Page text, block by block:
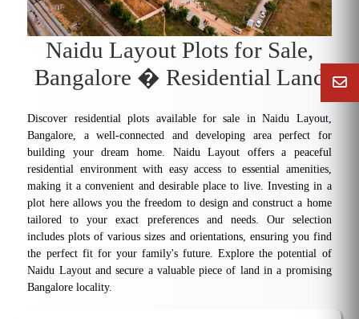
Naidu Layout Plots for Sale,
Bangalore � Residential Land
Discover residential plots available for sale in Naidu Layout,
Bangalore, a well-connected and developing area perfect for
building your dream home. Naidu Layout offers a peaceful
residential environment with easy access to essential amenities,
making it a convenient and desirable place to live. Investing in a
plot here allows you the freedom to design and construct a home
tailored to your exact preferences and needs. Our selection
includes plots of various sizes and orientations, ensuring you find
the perfect fit for your family's future. Explore the potential of
Naidu Layout and secure a valuable piece of land in a promising
Bangalore locality.